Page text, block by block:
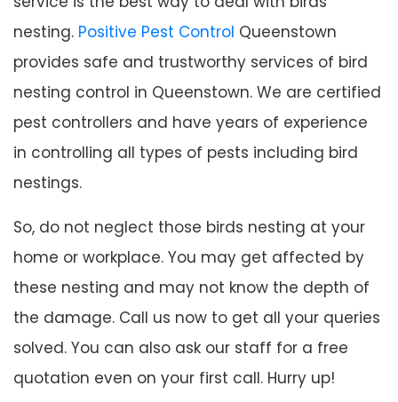
nesting. Positive Pest Control Queenstown
provides safe and trustworthy services of bird
nesting control in Queenstown. We are certified
pest controllers and have years of experience
in controlling all types of pests including bird
nestings.
So, do not neglect those birds nesting at your
home or workplace. You may get affected by
these nesting and may not know the depth of
the damage. Call us now to get all your queries
solved. You can also ask our staff for a free
quotation even on your first call. Hurry up!